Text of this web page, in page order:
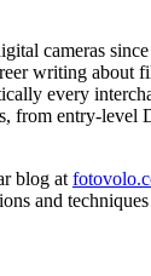
cameras
writing about
every
from entry-level
blog at
and